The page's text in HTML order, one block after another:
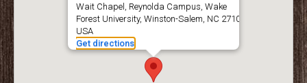
Wait Chapel, Reynolda Campus, Wake
Forest University, Winston-Salem, NC 27109,
USA
Get directions